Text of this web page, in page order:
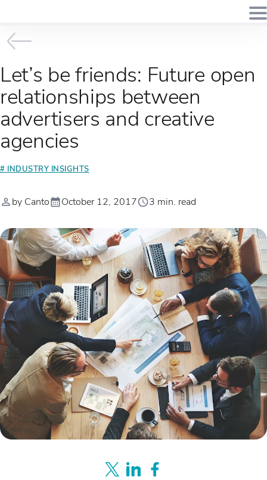
Let’s be friends: Future open
relationships between
advertisers and creative
agencies
# INDUSTRY INSIGHTS
by Canto October 12, 2017 3 min. read